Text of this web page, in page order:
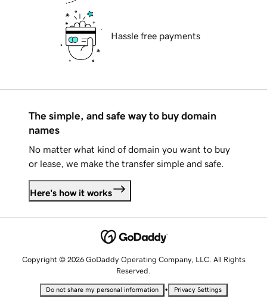
Hassle free payments
The simple, and safe way to buy domain
names
No matter what kind of domain you want to buy
or lease, we make the transfer simple and safe.
Here's how it works
Copyright © 2026 GoDaddy Operating Company, LLC. All Rights
Reserved.
Do not share my personal information • Privacy Settings